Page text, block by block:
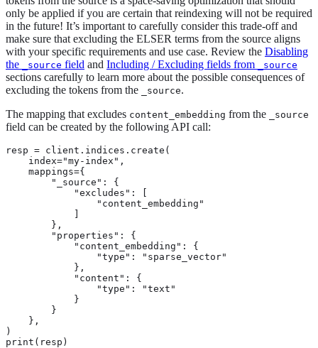
only be applied if you are certain that reindexing will not be required
in the future! It’s important to carefully consider this trade-off and
make sure that excluding the ELSER terms from the source aligns
with your specific requirements and use case. Review the Disabling
the
_source field and Including / Excluding fields from _source
sections carefully to learn more about the possible consequences of
excluding the tokens from the
_source.
The mapping that excludes content_embedding from the _source
field can be created by the following API call:
resp = client.indices.create(
    index="my-index",
    mappings={
        "_source": {
            "excludes": [
                "content_embedding"
        },
        "properties": {
            "content_embedding": {
                "type": "sparse_vector"
            },
            "content": {
                "type": "text"
            }
        }
    },
)
print(resp)